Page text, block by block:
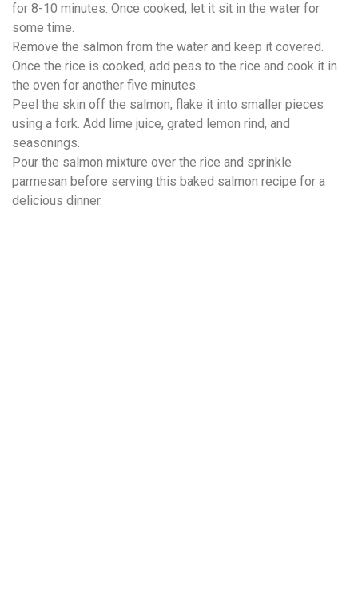
for 8-10 minutes. Once cooked, let it sit in the water for
some time.
Remove the salmon from the water and keep it covered.
Once the rice is cooked, add peas to the rice and cook it in
the oven for another five minutes.
Peel the skin off the salmon, flake it into smaller pieces
using a fork. Add lime juice, grated lemon rind, and
seasonings.
Pour the salmon mixture over the rice and sprinkle
parmesan before serving this baked salmon recipe for a
delicious dinner.